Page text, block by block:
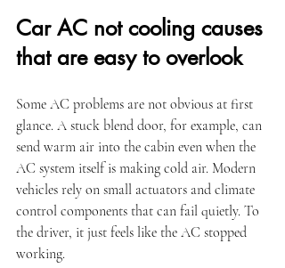
Car AC not cooling causes
that are easy to overlook
Some AC problems are not obvious at first
glance. A stuck blend door, for example, can
send warm air into the cabin even when the
AC system itself is making cold air. Modern
vehicles rely on small actuators and climate
control components that can fail quietly. To
the driver, it just feels like the AC stopped
working.